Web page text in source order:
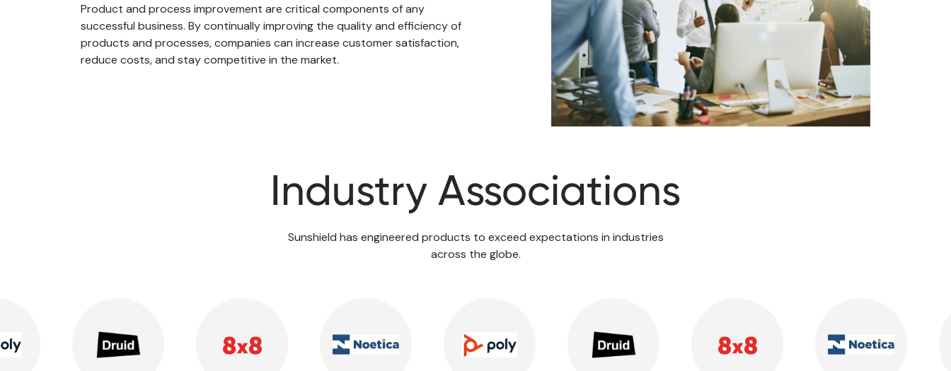
Product and process improvement are critical components of any
successful business. By continually improving the quality and efficiency of
products and processes, companies can increase customer satisfaction,
reduce costs, and stay competitive in the market.
Industry Associations
Sunshield has engineered products to exceed expectations in industries
across the globe.